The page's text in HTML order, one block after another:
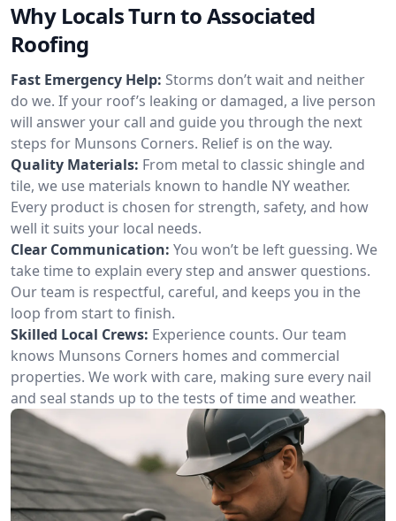
Why Locals Turn to Associated
Roofing
Fast Emergency Help: Storms don’t wait and neither
do we. If your roof’s leaking or damaged, a live person
will answer your call and guide you through the next
steps for Munsons Corners. Relief is on the way.
Quality Materials: From metal to classic shingle and
tile, we use materials known to handle NY weather.
Every product is chosen for strength, safety, and how
well it suits your local needs.
Clear Communication: You won’t be left guessing. We
take time to explain every step and answer questions.
Our team is respectful, careful, and keeps you in the
loop from start to finish.
Skilled Local Crews: Experience counts. Our team
knows Munsons Corners homes and commercial
properties. We work with care, making sure every nail
and seal stands up to the tests of time and weather.